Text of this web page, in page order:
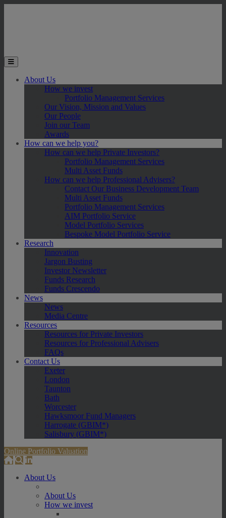
Toggle the mobile menu
About Us
How we invest
Portfolio Management Services
Our Vision, Mission and Values
Our People
Join our Team
Awards
How can we help you?
How can we help Private Investors?
Portfolio Management Services
Multi Asset Funds
How can we help Professional Advisers?
Contact Our Business Development Team
Multi Asset Funds
Portfolio Management Services
AIM Portfolio Service
Model Portfolio Services
Bespoke Model Portfolio Service
Research
Innovation
Jargon Busting
Investor Newsletter
Funds Research
Funds Crescendo
News
News
Media Centre
Resources
Resources for Private Investors
Resources for Professional Advisers
FAQs
Contact Us
Exeter
London
Taunton
Bath
Worcester
Hawksmoor Fund Managers
Harrogate (GBIM*)
Salisbury (GBIM*)
Online Portfolio Valuation
About Us
About Us
How we invest